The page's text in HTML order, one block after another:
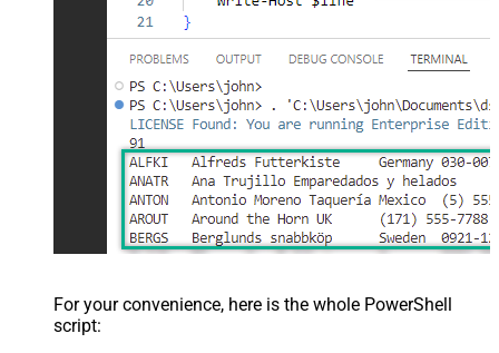
For your convenience, here is the whole PowerShell
script: